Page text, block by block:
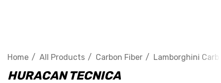
Home All Products Carbon Fiber Lamborghini
HURACAN TECNICA